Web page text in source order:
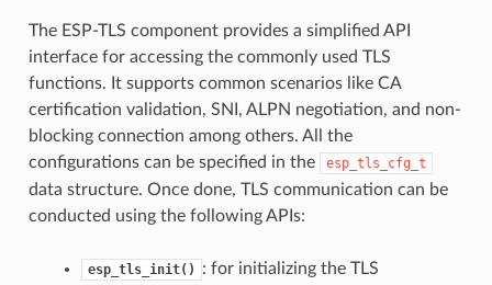
The ESP-TLS component provides a simplified API
interface for accessing the commonly used TLS
functions. It supports common scenarios like CA
certification validation, SNI, ALPN negotiation, and non-
blocking connection among others. All the
configurations can be specified in the
esp_tls_cfg_t
data structure. Once done, TLS communication can be
conducted using the following APIs:
esp_tls_init()
: for initializing the TLS